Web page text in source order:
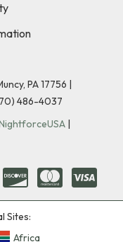
PA 17756 |
486-4037
|
Sites:
Africa